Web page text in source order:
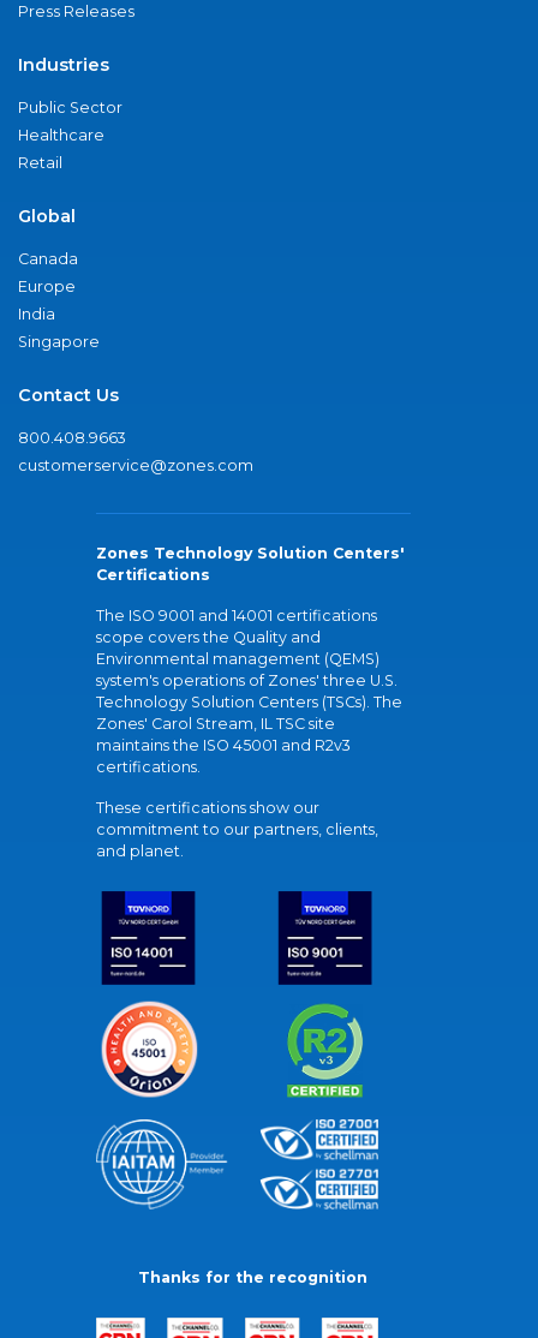
Press Releases
Industries
Public Sector
Healthcare
Retail
Global
Canada
Europe
India
Singapore
Contact Us
800.408.9663
customerservice@zones.com
Zones Technology Solution Centers'
Certifications
The ISO 9001 and 14001 certifications
scope covers the Quality and
Environmental management (QEMS)
system's operations of Zones' three U.S.
Technology Solution Centers (TSCs). The
Zones' Carol Stream, IL TSC site
maintains the ISO 45001 and R2v3
certifications.
These certifications show our
commitment to our partners, clients,
and planet.
Thanks for the recognition